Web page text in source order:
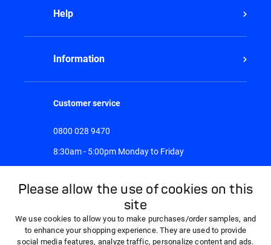
Please allow the use of cookies on this
site
We use cookies to allow you to make purchases/order samples, and
to enhance your shopping experience. They are used to provide
social media features, analyze traffic, personalize content and ads.
Help
Information
Customer service
0800 028 9470
8:30am - 5:00pm Monday to Friday